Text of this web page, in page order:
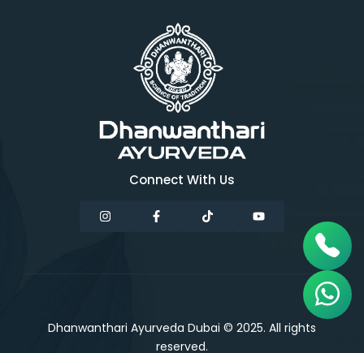
Connect With Us
Dhanwanthari Ayurveda Dubai © 2025. All rights
reserved.